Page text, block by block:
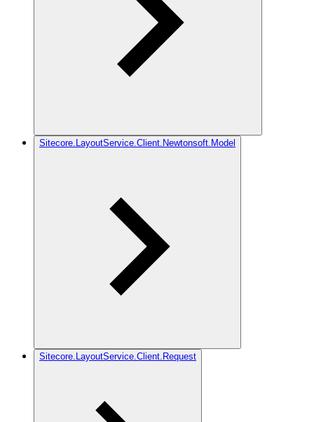
Sitecore.LayoutService.Client.Newtonsoft.Model
Sitecore.LayoutService.Client.Request